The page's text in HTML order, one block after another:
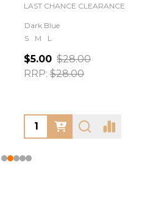
LAST CHANCE CLEARANCE
Dark Blue
M
$5.00
$28.00
RRP: $28.00